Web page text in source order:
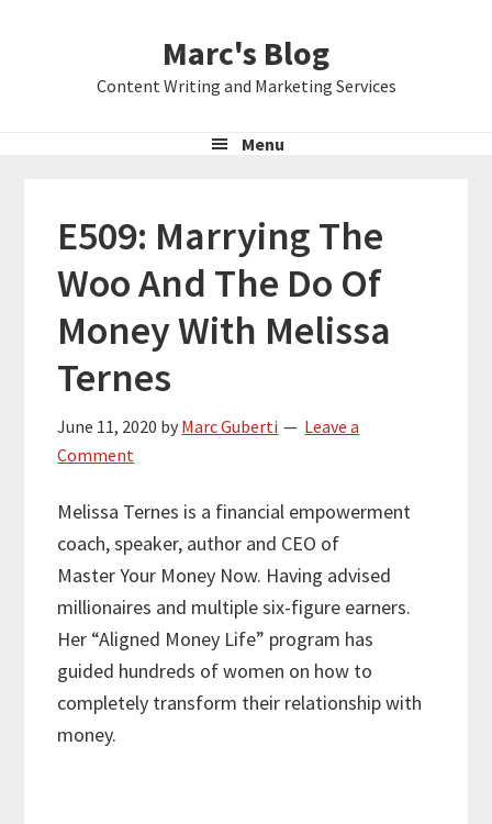
Marc's Blog
Content Writing and Marketing Services
Menu
E509: Marrying The
Woo And The Do Of
Money With Melissa
Ternes
June 11, 2020 by Marc Guberti
Leave a
Comment
Melissa Ternes is a financial empowerment
coach, speaker, author and CEO of
Master Your Money Now. Having advised
millionaires and multiple six-figure earners.
Her “Aligned Money Life” program has
guided hundreds of women on how to
completely transform their relationship with
money.